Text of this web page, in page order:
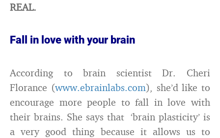
REAL.
Fall in love with your brain
According to brain scientist Dr. Cheri
Florance (www.ebrainlabs.com), she’d like to
encourage more people to fall in love with
their brains. She says that ‘brain plasticity’ is
a very good thing because it allows us to